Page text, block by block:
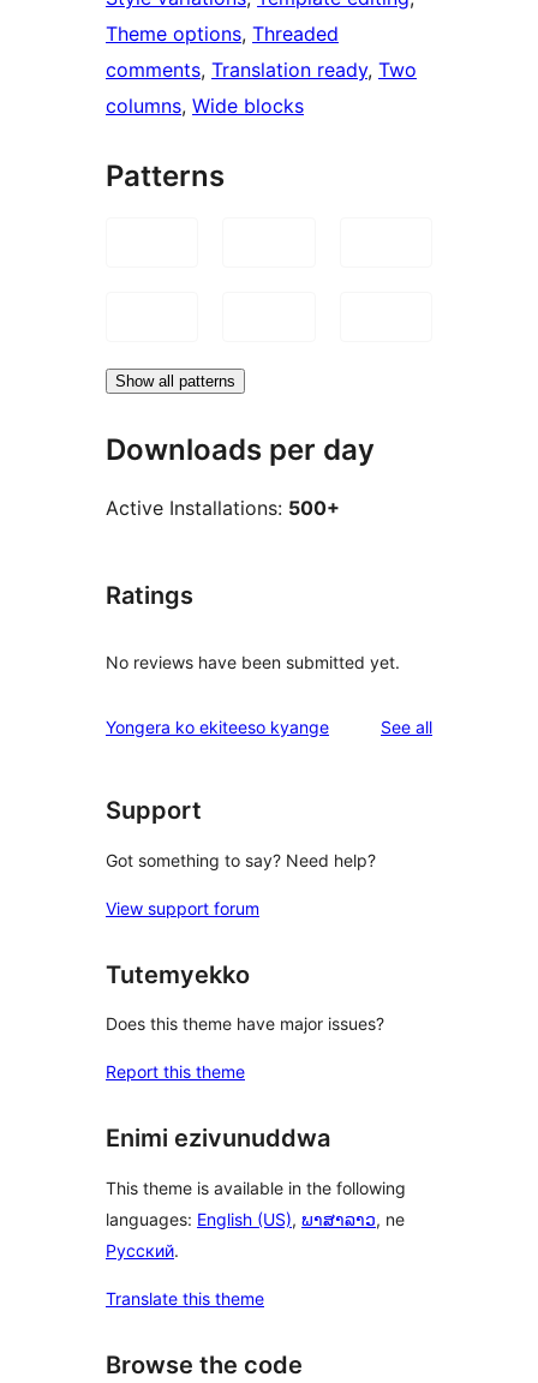
Theme options, Threaded
comments, Translation ready, Two
columns, Wide blocks
Patterns
Show all patterns
Downloads per day
Active Installations: 500+
Ratings
No reviews have been submitted yet.
Yongera ko ekiteeso kyange See allreviews
Support
Got something to say? Need help?
View support forum
Tutemyekko
Does this theme have major issues?
Report this theme
Enimi ezivunuddwa
This theme is available in the following
languages: English (US), ພາສາລາວ, ne
Русский.
Translate this theme
Browse the code